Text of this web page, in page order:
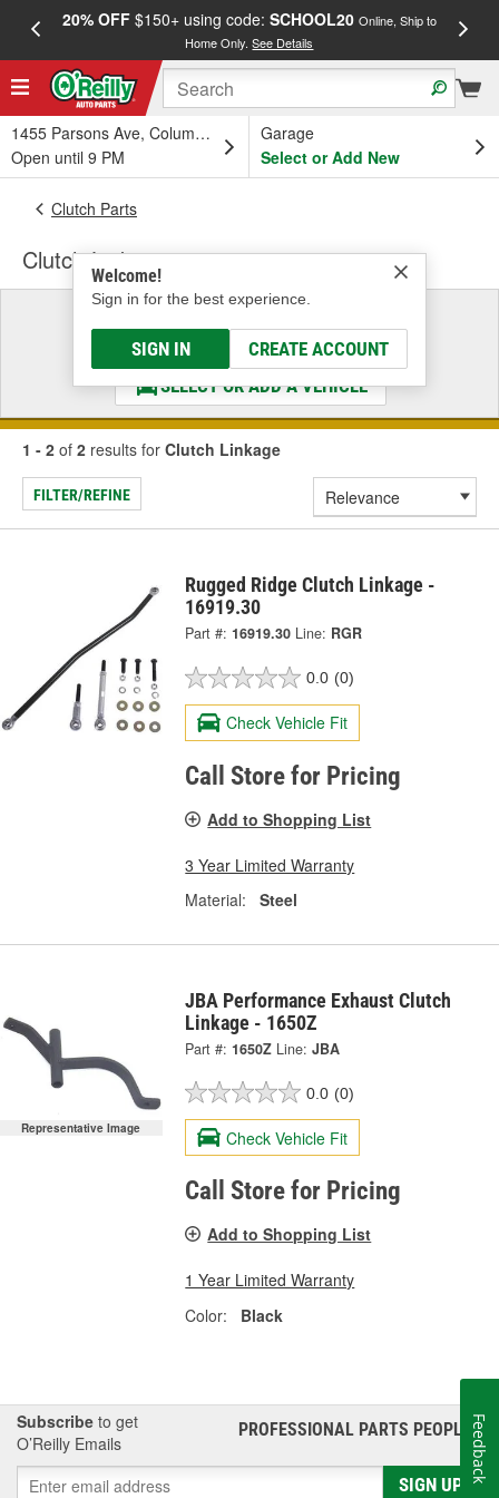
20% OFF$150+ using code: SCHOOL20 Online, Ship to
Home Only.See Details
1455 Parsons Ave, Columbus, OH
Open until 9 PM
Garage
Select or Add New
Welcome!
Sign in for the best experience.
SIGN IN CREATE ACCOUNT
Clutch Parts
Clutch Linkage
Select a Vehicle
& Find the Parts That Fit
SELECT OR ADD A VEHICLE
1 - 2 of 2 results for Clutch Linkage
FILTER/REFINE
Rugged Ridge Clutch Linkage -
16919.30
Part #: 16919.30 Line: RGR
0.0 (0)
Check Vehicle Fit
Call Store for Pricing
Add to Shopping List
3 Year Limited Warranty
Material:
Steel
Representative Image
JBA Performance Exhaust Clutch
Linkage - 1650Z
Part #: 1650Z Line: JBA
0.0 (0)
Check Vehicle Fit
Call Store for Pricing
Add to Shopping List
1 Year Limited Warranty
Color:
Black
Subscribe to get
O’Reilly Emails
PROFESSIONAL PARTS PEOPLE®
SIGN UP
Feedback